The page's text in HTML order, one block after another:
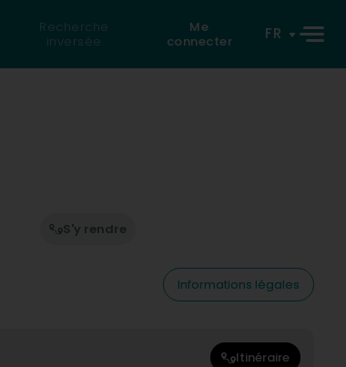
Recherche
inversée
Me
connecter
FR
S'y rendre
Informations légales
Itinéraire